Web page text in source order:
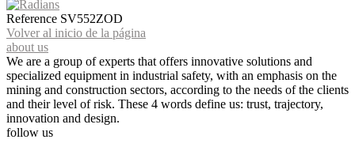
Reference SV552ZOD
Volver al inicio de la página
about us
We are a group of experts that offers innovative solutions and
specialized equipment in industrial safety, with an emphasis on the
mining and construction sectors, according to the needs of the clients
and their level of risk. These 4 words define us: trust, trajectory,
innovation and design.
follow us